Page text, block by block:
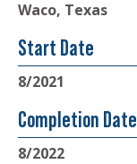
Waco, Texas
Start Date
8/2021
Completion Date
8/2022